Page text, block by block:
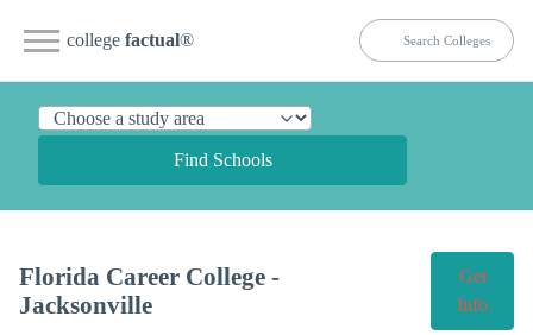
college factual®
Find Schools
Florida Career College -
Jacksonville
Get
Info